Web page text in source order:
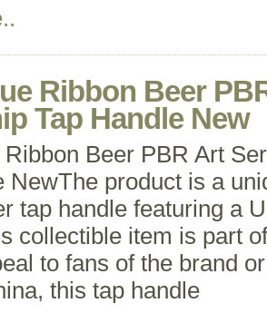
Ribbon Beer
Tap Handle New
Beer PBR Art
NewThe product is a
tap handle featuring a
collectible item is part
to fans of the brand
this tap handle